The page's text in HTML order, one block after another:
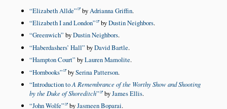
Elizabeth Allde
byAdrianna Griffin.
Elizabeth I and London
byDustin Neighbors.
Greenwich byDustin Neighbors.
Haberdashers’ Hall byDavid Bartle.
Hampton Court byLauren Mamolite.
Hornbooks
bySerina Patterson.
Introduction toA Remembrance of the Worthy Show and Shooting
by the Duke of Shoreditch
byJames Ellis.
John Wolfe
byJasmeen Boparai.